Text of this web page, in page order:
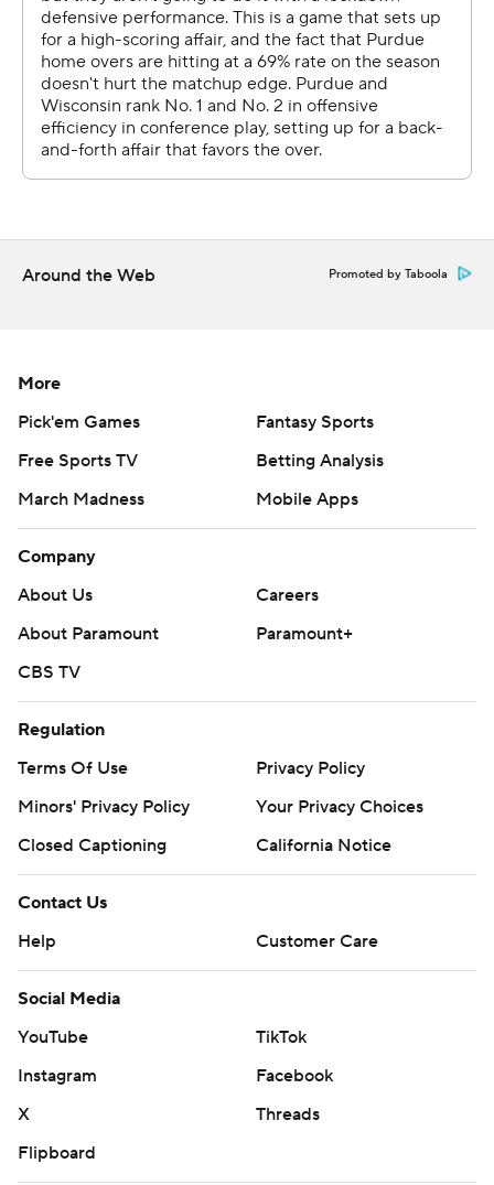
The Badgers begin a three-game homestand Tuesday
against Illinois. The Boilermakers visit No. 11 Michigan
State on Tuesday.
Get poll alerts and updates on the AP Top 25
basketball: https://apnews.com/hub/ap-top-25-college-
basketball-poll and https://apnews.com/hub/college-
commercial use or distribution without the express
Around the Web Promoted by Taboola
More
Pick'em Games
Fantasy Sports
Free Sports TV
Betting Analysis
March Madness
Mobile Apps
Company
About Us
Careers
About Paramount
Paramount+
CBS TV
Regulation
Terms Of Use
Privacy Policy
Minors' Privacy Policy
Your Privacy Choices
Closed Captioning
California Notice
Contact Us
Help
Customer Care
Social Media
YouTube
TikTok
Instagram
Facebook
X
Threads
Flipboard